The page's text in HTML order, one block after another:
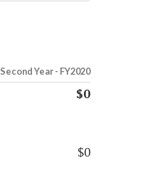
Second Year - FY2020
$0
$0